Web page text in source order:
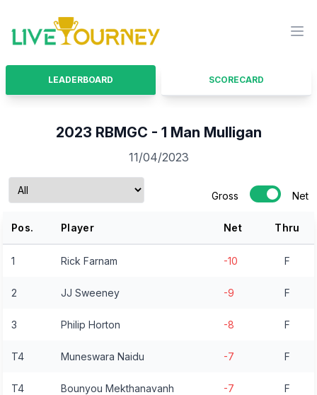
LiveTourney
LEADERBOARD SCORECARD
2023 RBMGC - 1 Man Mulligan
11/04/2023
Gross Net
Pos. Player Net Thru
1 Rick Farnam -10 F
2 JJ Sweeney -9 F
3 Philip Horton -8 F
T4 Muneswara Naidu -7 F
T4 Bounyou Mekthanavanh -7 F